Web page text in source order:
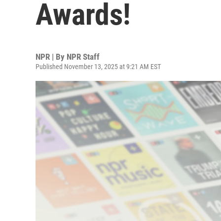
Awards!
NPR | By NPR Staff
Published November 13, 2025 at 9:21 AM EST